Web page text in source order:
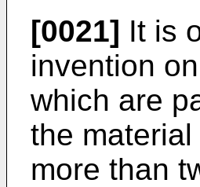
[0021] It is
invention
which are
the
more than